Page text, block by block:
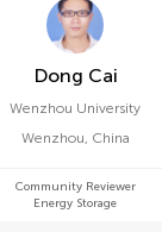
Dong Cai
Wenzhou University
Wenzhou, China
Community Reviewer
Energy Storage